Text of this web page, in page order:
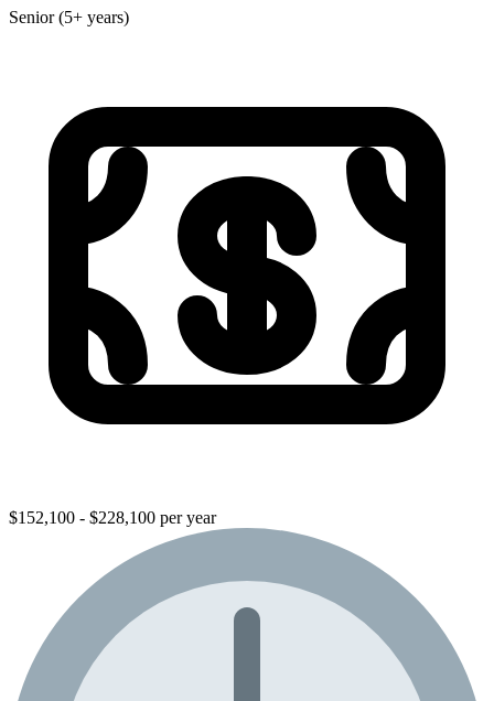
Senior (5+ years)
$152,100 - $228,100 per year